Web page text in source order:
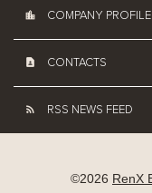
COMPANY PROFILE
CONTACTS
RSS NEWS FEED
©2026 RenX